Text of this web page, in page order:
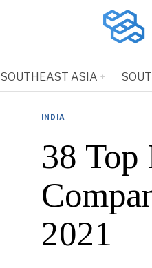
SOUTHEAST ASIA
INDIA
38 Top
2021